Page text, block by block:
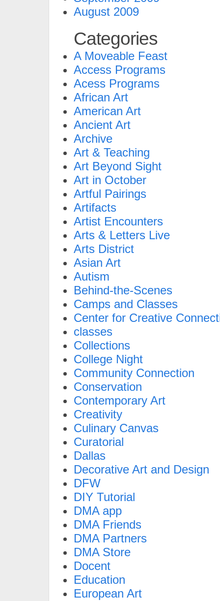
August 2009
Categories
A Moveable Feast
Access Programs
Acess Programs
African Art
American Art
Ancient Art
Archive
Art & Teaching
Art Beyond Sight
Art in October
Artful Pairings
Artifacts
Artist Encounters
Arts & Letters Live
Arts District
Asian Art
Autism
Behind-the-Scenes
Camps and Classes
Center for Creative
classes
Collections
College Night
Community Connection
Conservation
Contemporary Art
Creativity
Culinary Canvas
Curatorial
Dallas
Decorative Art and Design
DFW
DIY Tutorial
DMA app
DMA Friends
DMA Partners
DMA Store
Docent
Education
European Art